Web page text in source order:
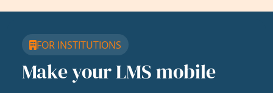
FOR INSTITUTIONS
Make your LMS mobile